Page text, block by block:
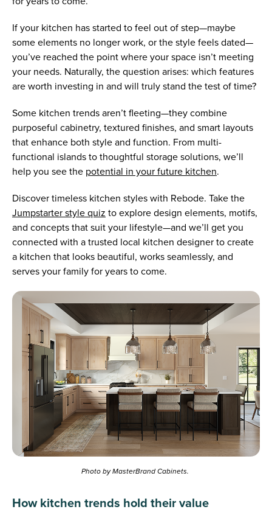
If your kitchen has started to feel out of step—maybe
some elements no longer work, or the style feels dated—
you’ve reached the point where your space isn’t meeting
your needs. Naturally, the question arises: which features
are worth investing in and will truly stand the test of time?
Some kitchen trends aren’t fleeting—they combine
purposeful cabinetry, textured finishes, and smart layouts
that enhance both style and function. From multi-
functional islands to thoughtful storage solutions, we’ll
help you see the potential in your future kitchen.
Discover timeless kitchen styles with Rebode. Take the
Jumpstarter style quiz to explore design elements, motifs,
and concepts that suit your lifestyle—and we’ll get you
connected with a trusted local kitchen designer to create
a kitchen that looks beautiful, works seamlessly, and
serves your family for years to come.
Photo by MasterBrand Cabinets.
How kitchen trends hold their value